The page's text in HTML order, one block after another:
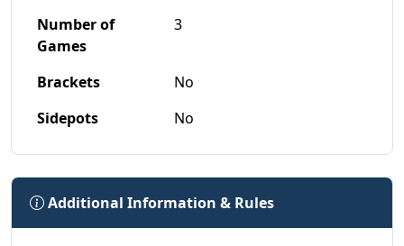
Number of
Games
3
Brackets
No
Sidepots
No
Additional Information & Rules